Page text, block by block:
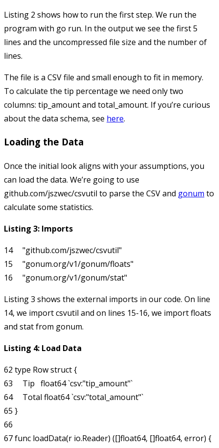
Listing 2 shows how to run the first step. We run the
program with go run. In the output we see the first 5
lines and the uncompressed file size and the number of
lines.
The file is a CSV file and small enough to fit in memory.
To calculate the tip percentage we need only two
columns: tip_amountand total_amount. If you’re curious
about the data schema, see here.
Loading the Data
Once the initial look aligns with your assumptions, you
can load the data. We’re going to use
github.com/jszwec/csvutil to parse the CSV and gonum to
calculate some statistics.
Listing 3: Imports
14     "github.com/jszwec/csvutil"
15     "gonum.org/v1/gonum/floats"
Listing 3 shows the external imports in our code. On line
14, we importcsvutil and on lines 15-16, we importfloats
and statfrom gonum.
Listing 4: Load Data
62 type Row struct {
63     Tip   float64 `csv:"tip_amount"`
64     Total float64 `csv:"total_amount"`
65 }
66
67 func loadData(r io.Reader) ([]float64, []float64, error) {